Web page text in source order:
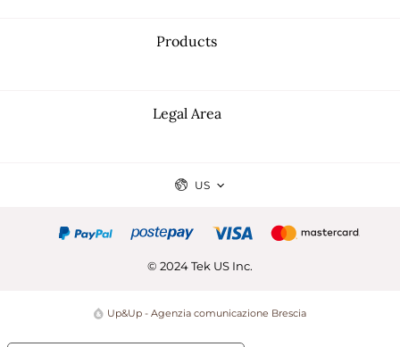
Legal Area
Products
US
© 2024 Tek US Inc.
Up&Up - Agenzia comunicazione Brescia